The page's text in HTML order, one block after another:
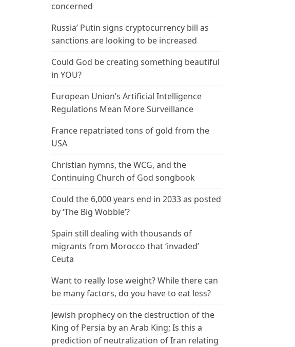
concerned
Russia’ Putin signs cryptocurrency bill as
sanctions are looking to be increased
Could God be creating something beautiful
in YOU?
European Union’s Artificial Intelligence
Regulations Mean More Surveillance
France repatriated tons of gold from the
USA
Christian hymns, the WCG, and the
Continuing Church of God songbook
Could the 6,000 years end in 2033 as posted
by ‘The Big Wobble’?
Spain still dealing with thousands of
migrants from Morocco that ‘invaded’
Ceuta
Want to really lose weight? While there can
be many factors, do you have to eat less?
Jewish prophecy on the destruction of the
King of Persia by an Arab King; Is this a
prediction of neutralization of Iran relating